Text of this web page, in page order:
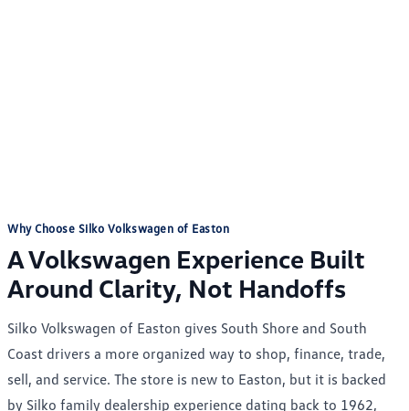
Why Choose Silko Volkswagen of Easton
A Volkswagen Experience Built
Around Clarity, Not Handoffs
Silko Volkswagen of Easton gives South Shore and South
Coast drivers a more organized way to shop, finance, trade,
sell, and service. The store is new to Easton, but it is backed
by Silko family dealership experience dating back to 1962,